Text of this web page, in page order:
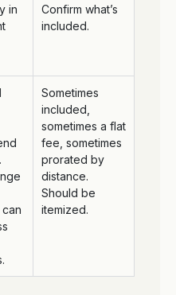
in
Confirm what’s
included.
Sometimes
included,
sometimes a flat
fee, sometimes
prorated by
distance.
Should be
itemized.